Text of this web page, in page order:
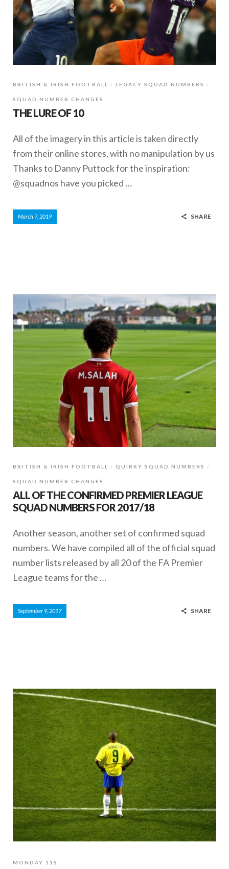
BRITISH & IRISH FOOTBALL LEGACY SQUAD NUMBERS
SQUAD NUMBER CHANGES
THE LURE OF 10
All of the imagery in this article is taken directly
from their online stores, with no manipulation by us
Thanks to Danny Puttock for the inspiration:
@squadnos have you picked …
March 7, 2019 SHARE
BRITISH & IRISH FOOTBALL QUIRKY SQUAD NUMBERS
SQUAD NUMBER CHANGES
ALL OF THE CONFIRMED PREMIER LEAGUE
SQUAD NUMBERS FOR 2017/18
Another season, another set of confirmed squad
numbers. We have compiled all of the official squad
number lists released by all 20 of the FA Premier
League teams for the …
September 9, 2017 SHARE
MONDAY 11S